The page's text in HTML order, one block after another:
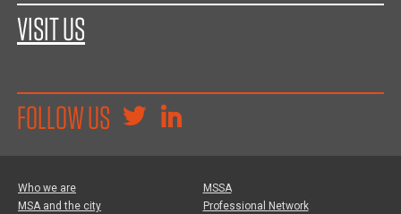
VISIT US
FOLLOW US
Who we are
MSA and the city
MSSA
Professional Network